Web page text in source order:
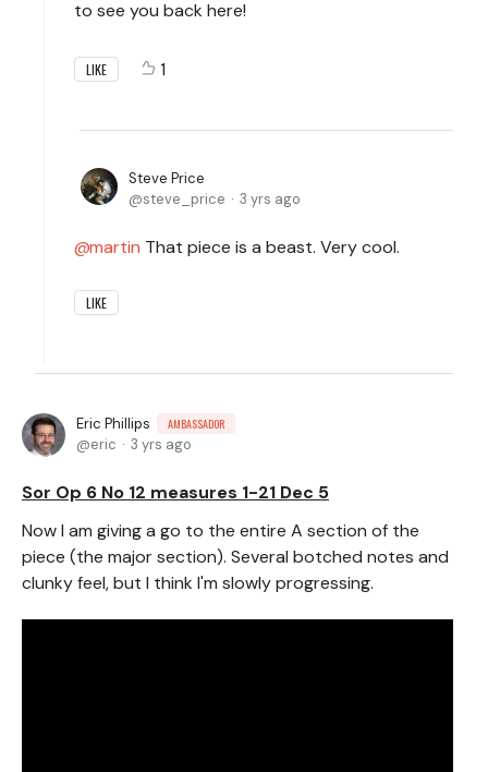
to see you back here!
LIKE 1
Steve Price
steve_price
3 yrs ago
martin That piece is a beast. Very cool.
LIKE
Eric Phillips AMBASSADOR
eric 3 yrs ago
Sor Op 6 No 12 measures 1-21 Dec 5
Now I am giving a go to the entire A section of the
piece (the major section). Several botched notes and
clunky feel, but I think I'm slowly progressing.